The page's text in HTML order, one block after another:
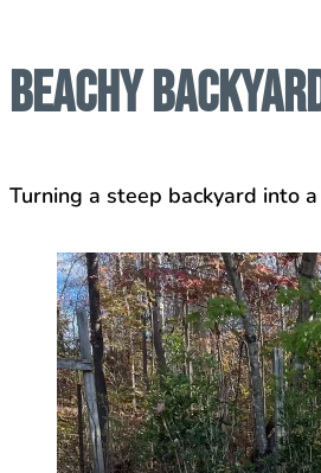
Beachy
Turning a steep backyard into